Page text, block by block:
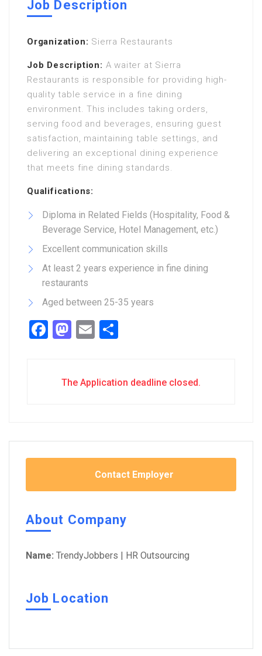
Job Description
Organization: Sierra Restaurants
Job Description: A waiter at Sierra
Restaurants is responsible for providing high-
quality table service in a fine dining
environment. This includes taking orders,
serving food and beverages, ensuring guest
satisfaction, maintaining table settings, and
delivering an exceptional dining experience
that meets fine dining standards.
Qualifications:
Diploma in Related Fields (Hospitality, Food &
Beverage Service, Hotel Management, etc.)
Excellent communication skills
At least 2 years experience in fine dining
restaurants
Aged between 25-35 years
Facebook
Mastodon
Email
The Application deadline closed.
Contact Employer
About Company
Name: TrendyJobbers | HR Outsourcing
Job Location